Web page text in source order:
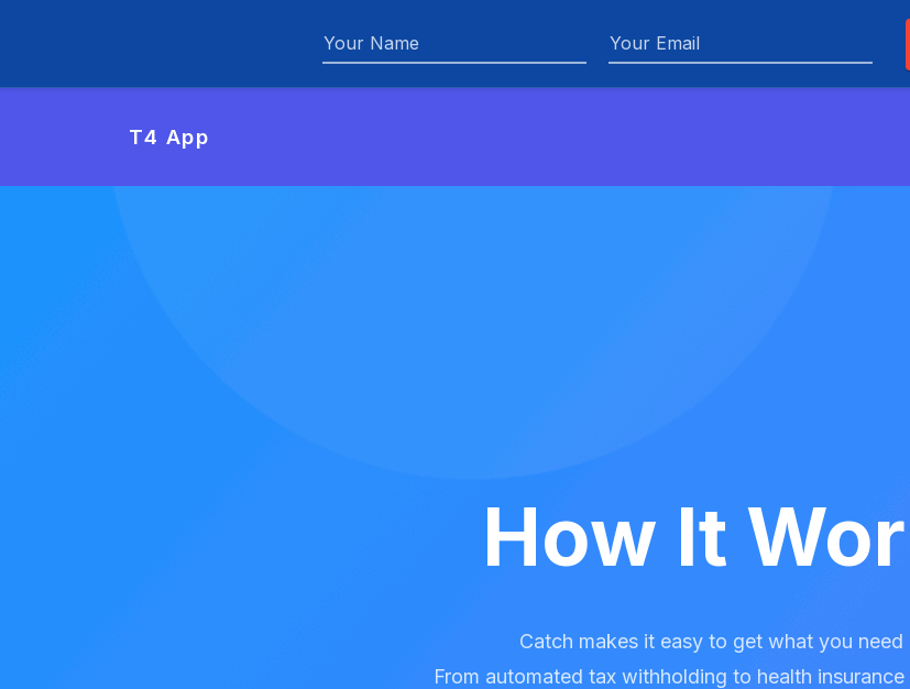
Name Email
T4 App
How It
Catch makes it easy to get what you need
From automated tax withholding to health